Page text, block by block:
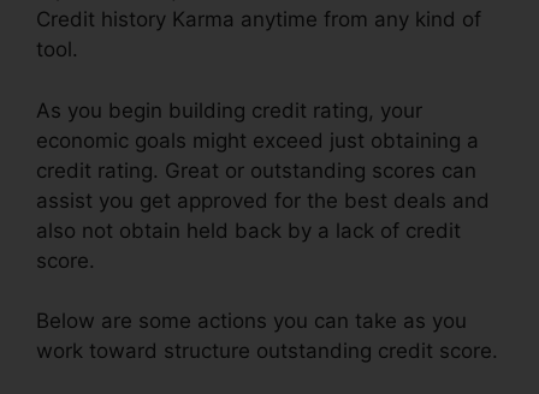
Credit history Karma anytime from any kind of
tool.
As you begin building credit rating, your
economic goals might exceed just obtaining a
credit rating. Great or outstanding scores can
assist you get approved for the best deals and
also not obtain held back by a lack of credit
score.
Below are some actions you can take as you
work toward structure outstanding credit score.